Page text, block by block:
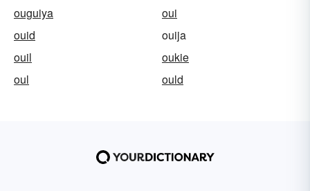
ouguiya
oui
ouid
ouija
ouil
oukie
oul
ould